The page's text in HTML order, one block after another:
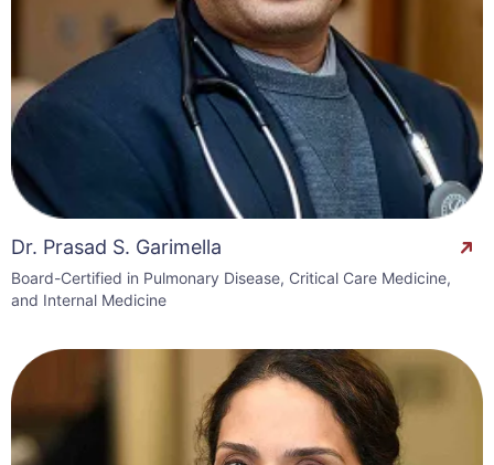
Dr. Prasad S. Garimella
Board-Certified in Pulmonary Disease, Critical Care Medicine,
and Internal Medicine